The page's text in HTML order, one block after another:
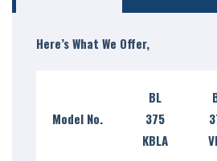
Here’s What We Offer,
Model No.
BL
375
KBLA